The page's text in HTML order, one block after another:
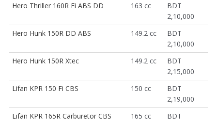
Hero Thriller 160R Fi ABS DD
163 cc
BDT
2,10,000
Hero Hunk 150R DD ABS
149.2 cc
BDT
2,10,000
Hero Hunk 150R Xtec
149.2 cc
BDT
2,15,000
Lifan KPR 150 Fi CBS
150 cc
BDT
2,19,000
Lifan KPR 165R Carburetor CBS
165 cc
BDT